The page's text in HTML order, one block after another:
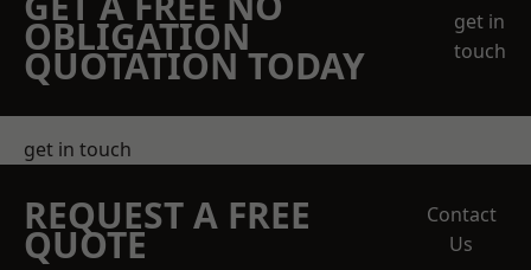
OBLIGATION
QUOTATION TODAY
get in
touch
get in touch
REQUEST A FREE
QUOTE
Contact
Us